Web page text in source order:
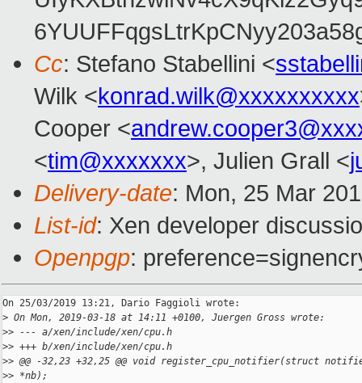
Cc: Stefano Stabellini <
Wilk <konrad.wilk@xxxxxxxxxx
Cooper <
<tim@xxxxxxx>, Julien Grall <
Delivery-date: Mon, 25 Mar
List-id: Xen developer
Openpgp:
On 25/03/2019 13:21, Dario Faggioli wrote:
> On Mon, 2019-03-18 at 14:11 +0100, Juergen Gross wrote:
>> --- a/xen/include/xen/cpu.h
>> +++ b/xen/include/xen/cpu.h
>> @@ -32,23 +32,25 @@ void register_cpu_notifier(struct
>> *nb);